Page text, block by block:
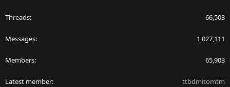
Threads 66,503
Messages 1,027,111
Members 65,903
Latest member ttbdmitomtm